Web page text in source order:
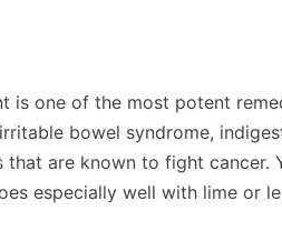
is one of the most potent
bowel syndrome,
are known to fight cancer.
especially well with lime or